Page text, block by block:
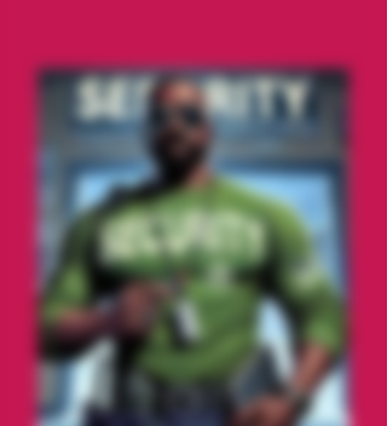
Pepper Jack'd